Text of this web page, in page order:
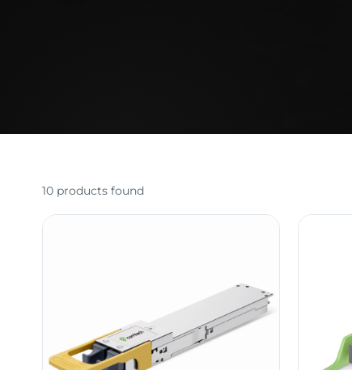
10 products found